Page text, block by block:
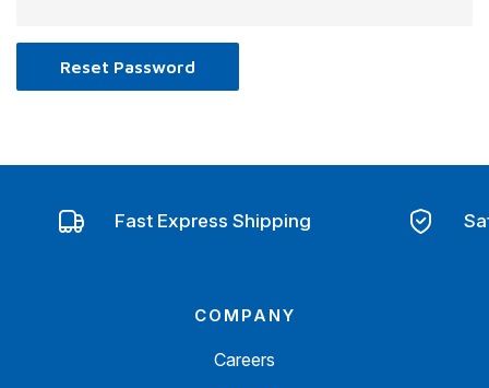
Fast Express Shipping
COMPANY
Careers